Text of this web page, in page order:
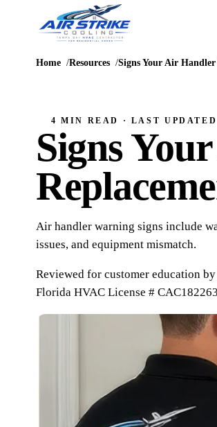
Home Resources Signs Your Air
4 MIN READ · LAST UPDATED
Signs
Air handler warning signs include
issues, and equipment mismatch.
Reviewed for customer education by
Florida HVAC License #